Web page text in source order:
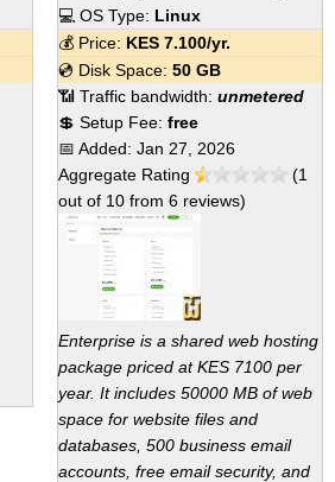
💻 OS Type: Linux
💰 Price: KES7.100/yr.
💿 Disk Space: 50 GB
📶 Traffic bandwidth: unmetered
💲 Setup Fee: free
📅 Added: Jan 27, 2026
Aggregate Rating
(1
out of 10from 6reviews)
Enterprise is a shared web hosting
package priced at KES 7100 per
year. It includes 50000 MB of web
space for website files and
databases, 500 business email
accounts, free email security, and